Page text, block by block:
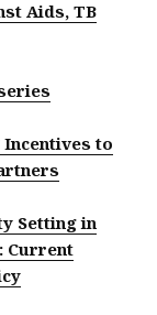
Aids, TB
to
Setting in
Current